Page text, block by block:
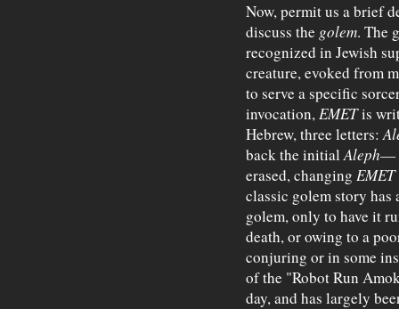
Now, permit us a brief
discuss the golem. The
recognized in Jewish
creature, evoked from
to serve a specific
invocation,EMETis
Hebrew, three letters:
back the initialAleph—
erased, changing EMET
classic golem story
golem, only to have it
death, or owing to a
conjuring or in some
of the "Robot Run
day, and has largely